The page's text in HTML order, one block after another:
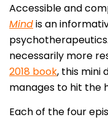
Accessible and
Mindis an
necessarily more
2018 book, this mini
manages to hit the
Each of the four